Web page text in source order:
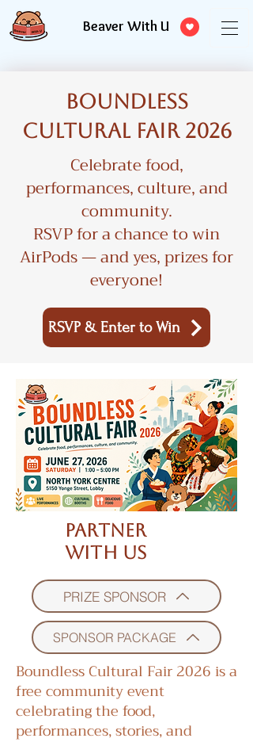
Beaver With U
Boundless
Cultural Fair 2026
Celebrate food,
performances, culture, and
community.
RSVP for a chance to win
AirPods — and yes, prizes for
everyone!
RSVP & Enter to Win
Partner
With Us
PRIZE SPONSOR
SPONSOR PACKAGE
Boundless Cultural Fair 2026 is a
free community event
celebrating the food,
performances, stories, and